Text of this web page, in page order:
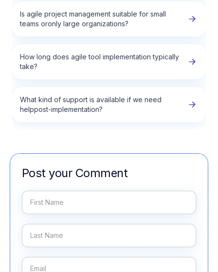
Is agile project management suitable for small
teams oronly large organizations?
How long does agile tool implementation typically
take?
What kind of support is available if we need
helppost-implementation?
Post your Comment